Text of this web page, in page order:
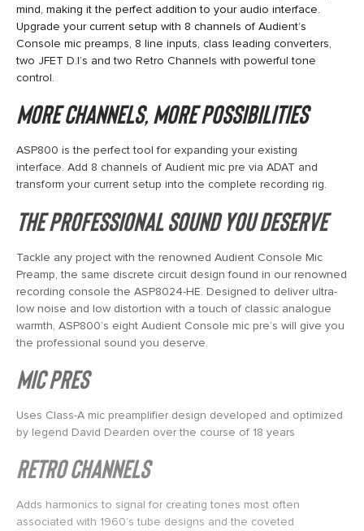
mind, making it the perfect addition to your audio interface.
Upgrade your current setup with 8 channels of Audient’s
Console mic preamps, 8 line inputs, class leading converters,
two JFET D.I’s and two Retro Channels with powerful tone
control.
More channels, more possibilities
ASP800 is the perfect tool for expanding your existing
interface. Add 8 channels of Audient mic pre via ADAT and
transform your current setup into the complete recording rig.
The professional sound you deserve
Tackle any project with the renowned Audient Console Mic
Preamp, the same discrete circuit design found in our renowned
recording console the ASP8024-HE. Designed to deliver ultra-
low noise and low distortion with a touch of classic analogue
warmth, ASP800’s eight Audient Console mic pre’s will give you
the professional sound you deserve.
Mic Pres
Uses Class-A mic preamplifier design developed and optimized
by legend David Dearden over the course of 18 years
Retro Channels
Adds harmonics to signal for creating tones most often
associated with 1960’s tube designs and the coveted